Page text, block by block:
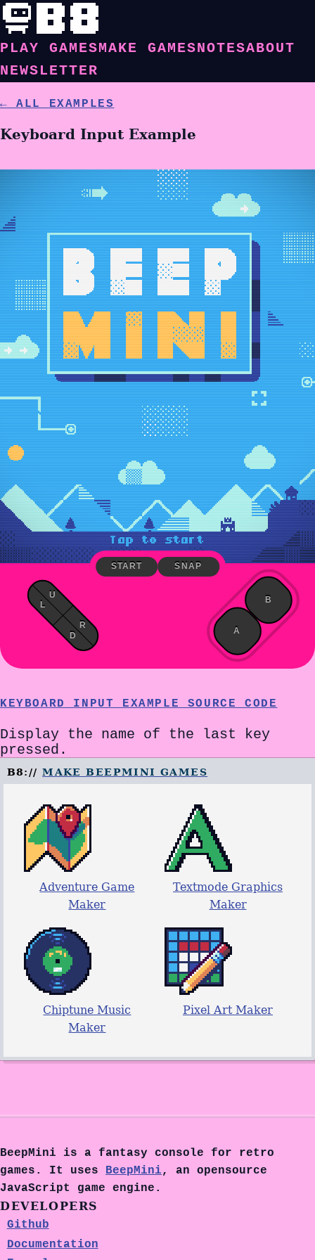
PLAY GAMESMAKE GAMESNOTESABOUT
NEWSLETTER
← ALL EXAMPLES
Keyboard Input Example
START SNAP
U
R
L
D A
B
KEYBOARD INPUT EXAMPLE SOURCE CODE
Display the name of the last key
pressed.
B8://MAKE BEEPMINI GAMES
Adventure Game
Maker
Textmode Graphics
Maker
Chiptune Music
Maker
Pixel Art Maker
BeepMini is a fantasy console for retro
games. It uses BeepMini, an opensource
JavaScript game engine.
DEVELOPERS
Github
Documentation